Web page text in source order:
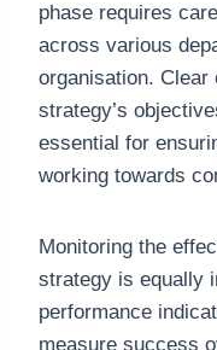
phase requires
across various
organisation. Clear
strategy’s
essential for
working towards
Monitoring the
strategy is equally
performance
measure success